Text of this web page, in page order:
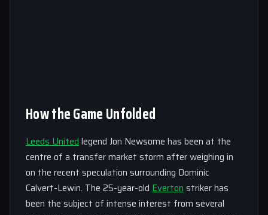
How the Game Unfolded
Leeds Unitedlegend Jon Newsome has been at the
centre of a transfer market storm after weighing in
on the recent speculation surrounding Dominic
Calvert-Lewin. The 25-year-old Evertonstriker has
been the subject of intense interest from several